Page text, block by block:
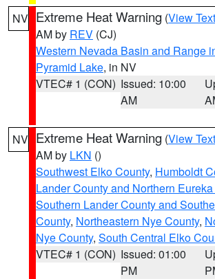
NV Extreme Heat Warning (View Text
AM by REV (CJ)
Western Nevada Basin and Range
Pyramid Lake, in NV
VTEC# 1 (CON) Issued: 10:00
AM
NV Extreme Heat Warning (View Text
AM by LKN ()
Southwest Elko County, Humboldt
Lander County and Northern
Southern Lander County and
County, Northeastern Nye County,
Nye County, South Central Elko
VTEC# 1 (CON) Issued: 01:00
PM